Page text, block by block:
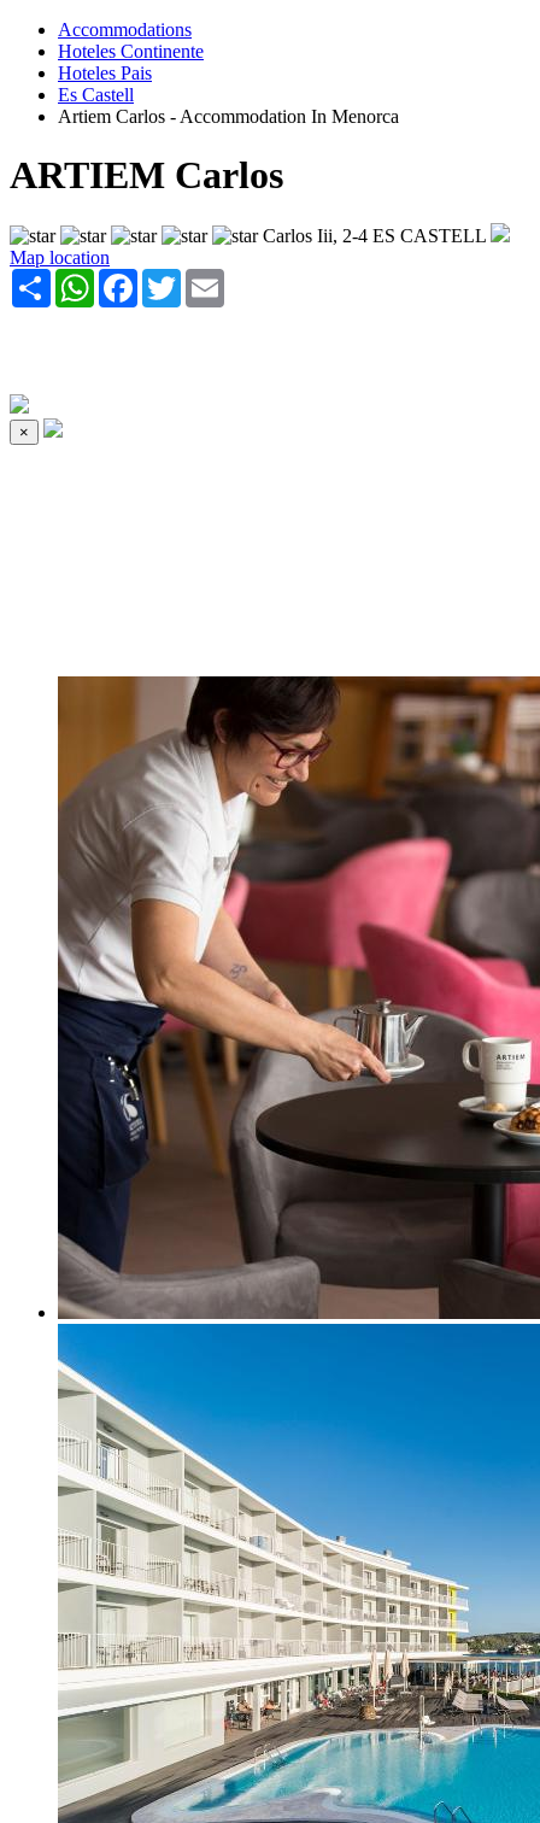
Accommodations
Hoteles Continente
Hoteles Pais
Es Castell
Artiem Carlos - Accommodation In Menorca
ARTIEM Carlos
Carlos Iii, 2-4 ES CASTELL
Map location
Share WhatsAppFacebook
Twitter
×